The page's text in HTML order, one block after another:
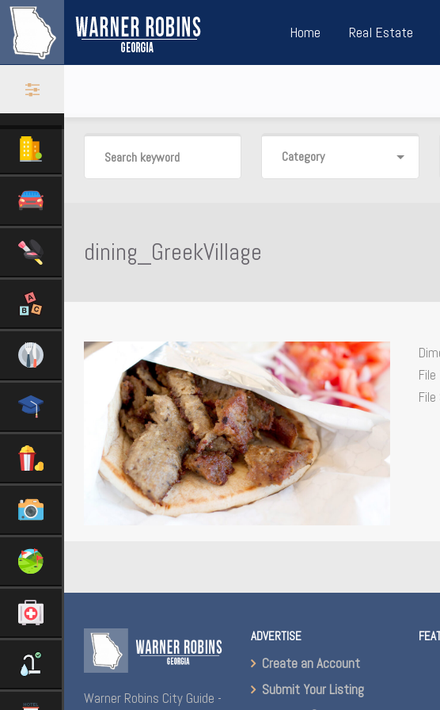
Home Real Estate
Category
dining_GreekVillage
File
File
Warner Robins City Guide -
ADVERTISE
Create an Account
Submit Your Listing